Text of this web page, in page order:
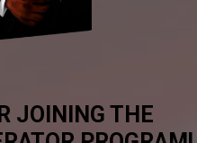
JOINING THE